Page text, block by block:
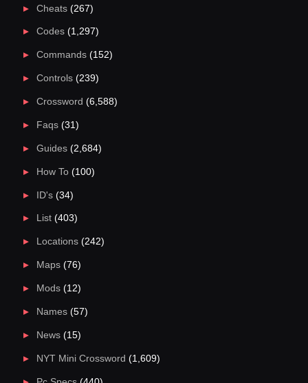
Cheats(267)
Codes(1,297)
Commands(152)
Controls(239)
Crossword (6,588)
Faqs(31)
Guides(2,684)
How To(100)
ID's(34)
List(403)
Locations(242)
Maps(76)
Mods(12)
Names(57)
News(15)
NYT Mini Crossword (1,609)